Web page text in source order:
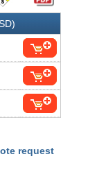
request